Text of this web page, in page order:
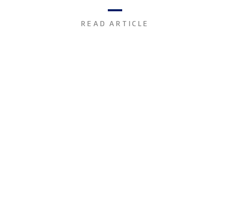
READ ARTICLE